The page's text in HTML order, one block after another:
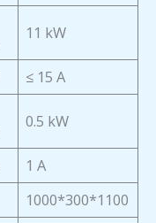
11 kW
≤ 15 A
0.5 kW
1 A
1000*300*1100